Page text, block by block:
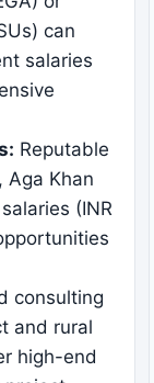
can
salaries
Reputable
Aga Khan
(INR
consulting
and rural
high-end